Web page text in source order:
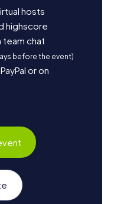
hosts
highscore
chat
before the event)
or on